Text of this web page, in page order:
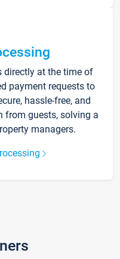
directly at the time of
payment requests to
hassle-free, and
from guests, solving a
managers.